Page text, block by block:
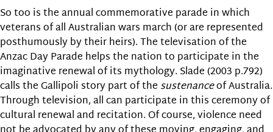
So too is the annual commemorative parade in which
veterans of all Australian wars march (or are represented
posthumously by their heirs). The televisation of the
Anzac Day Parade helps the nation to participate in the
imaginative renewal of its mythology. Slade (2003 p.792)
calls the Gallipoli story part of the sustenanceof Australia.
Through television, all can participate in this ceremony of
cultural renewal and recitation. Of course, violence need